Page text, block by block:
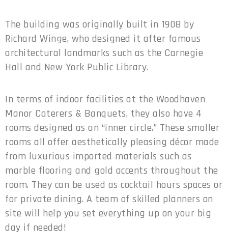
The building was originally built in 1908 by
Richard Winge, who designed it after famous
architectural landmarks such as the Carnegie
Hall and New York Public Library.
In terms of indoor facilities at the Woodhaven
Manor Caterers & Banquets, they also have 4
rooms designed as an “inner circle.” These smaller
rooms all offer aesthetically pleasing décor made
from luxurious imported materials such as
marble flooring and gold accents throughout the
room. They can be used as cocktail hours spaces or
for private dining. A team of skilled planners on
site will help you set everything up on your big
day if needed!